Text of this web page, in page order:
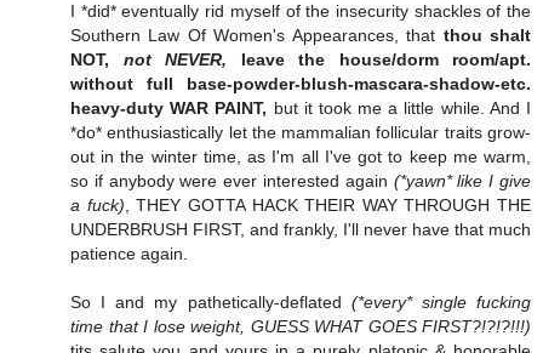
I *did* eventually rid myself of the insecurity shackles of the
Southern Law Of Women's Appearances, that thou shalt
NOT, not NEVER, leave the house/dorm room/apt.
without full base-powder-blush-mascara-shadow-etc.
heavy-duty WAR PAINT, but it took me a little while. And I
*do* enthusiastically let the mammalian follicular traits grow-
out in the winter time, as I'm all I've got to keep me warm,
so if anybody were ever interested again (*yawn* like I give
a fuck), THEY GOTTA HACK THEIR WAY THROUGH THE
UNDERBRUSH FIRST, and frankly, I'll never have that much
patience again.
So I and my pathetically-deflated (*every* single fucking
time that I lose weight, GUESS WHAT GOES FIRST?!?!?!!!)